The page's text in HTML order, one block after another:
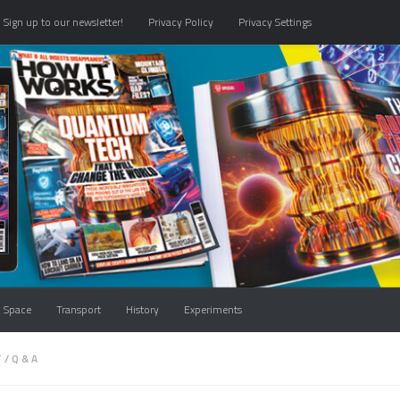
Sign up to our newsletter! Privacy Policy Privacy Settings
Space Transport History Experiments
/ Q & A